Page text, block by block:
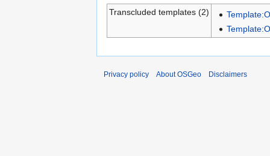
Transcluded templates (2)
Privacy policy About OSGeo Disclaimers